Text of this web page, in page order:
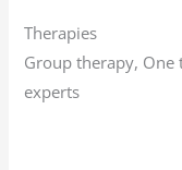
Therapies
Group therapy,
experts